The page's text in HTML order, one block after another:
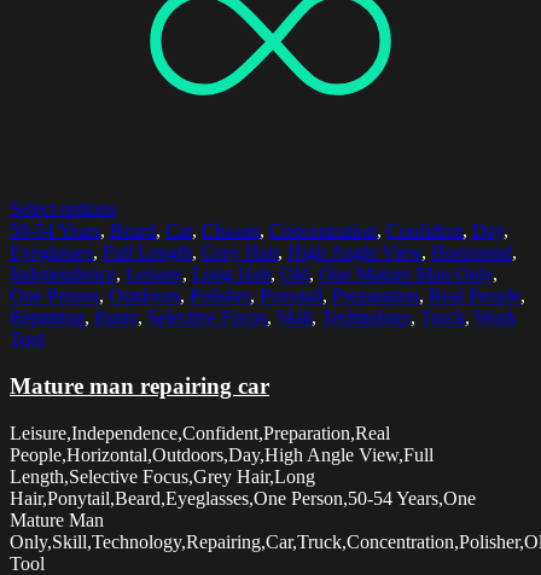
Select options
50-54 Years, Beard, Car, Chassis, Concentration, Confident, Day,
Eyeglasses, Full Length, Grey Hair, High Angle View, Horizontal,
Independence, Leisure, Long Hair, Old, One Mature Man Only,
One Person, Outdoors, Polisher, Ponytail, Preparation, Real People,
Repairing, Rusty, Selective Focus, Skill, Technology, Truck, Work
Tool
Mature man repairing car
Leisure,Independence,Confident,Preparation,Real
People,Horizontal,Outdoors,Day,High Angle View,Full
Length,Selective Focus,Grey Hair,Long
Hair,Ponytail,Beard,Eyeglasses,One Person,50-54 Years,One
Mature Man
Tool